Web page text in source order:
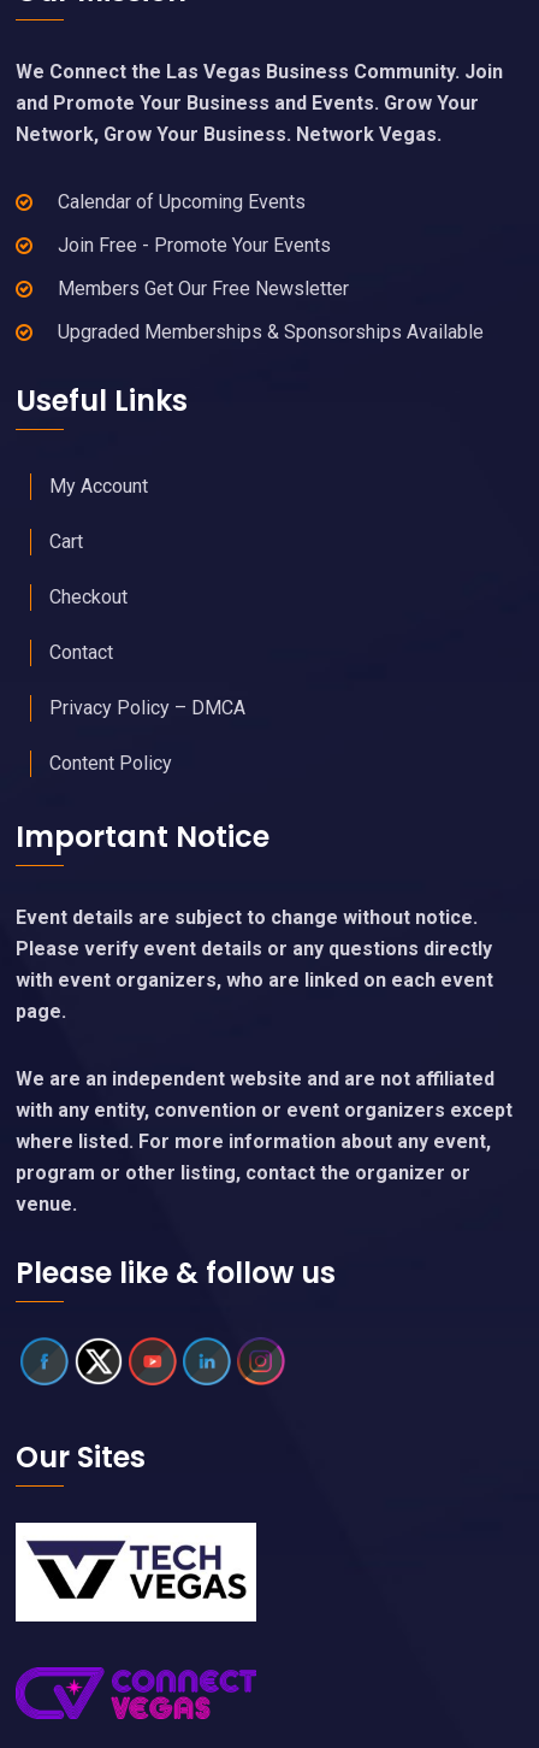
We Connect the Las Vegas Business Community. Join
and Promote Your Business and Events. Grow Your
Network, Grow Your Business. Network Vegas.
Calendar of Upcoming Events
Join Free - Promote Your Events
Members Get Our Free Newsletter
Upgraded Memberships & Sponsorships Available
Useful Links
My Account
Cart
Checkout
Contact
Privacy Policy – DMCA
Content Policy
Important Notice
Event details are subject to change without notice.
Please verify event details or any questions directly
with event organizers, who are linked on each event
page.
We are an independent website and are not affiliated
with any entity, convention or event organizers except
where listed. For more information about any event,
program or other listing, contact the organizer or
venue.
Please like & follow us
Our Sites